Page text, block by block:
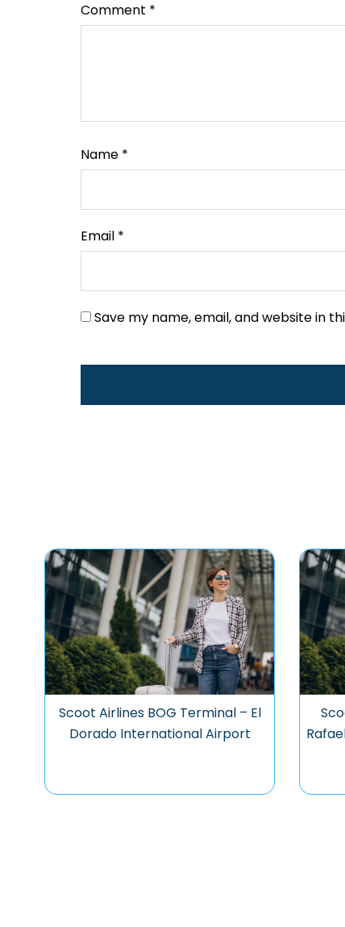
Comment *
Name *
Email *
Save my name, email, and website in
Scoot Airlines BOG Terminal – El
Dorado International Airport